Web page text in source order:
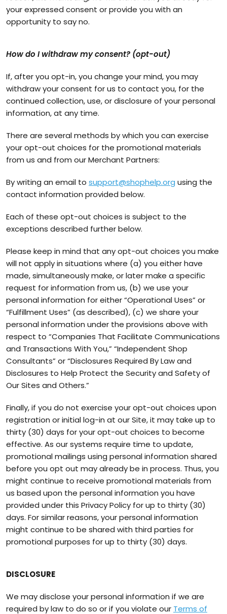
your expressed consent or provide you with an
opportunity to say no.
How do I withdraw my consent? (opt-out)
If, after you opt-in, you change your mind, you may
withdraw your consent for us to contact you, for the
continued collection, use, or disclosure of your personal
information, at any time.
There are several methods by which you can exercise
your opt-out choices for the promotional materials
from us and from our Merchant Partners:
By writing an email to support@shophelp.org using the
contact information provided below.
Each of these opt-out choices is subject to the
exceptions described further below.
Please keep in mind that any opt-out choices you make
will not apply in situations where (a) you either have
made, simultaneously make, or later make a specific
request for information from us, (b) we use your
personal information for either “Operational Uses” or
“Fulfillment Uses” (as described), (c) we share your
personal information under the provisions above with
respect to “Companies That Facilitate Communications
and Transactions With You,” “Independent Shop
Consultants” or “Disclosures Required By Law and
Disclosures to Help Protect the Security and Safety of
Our Sites and Others.”
Finally, if you do not exercise your opt-out choices upon
registration or initial log-in at our Site, it may take up to
thirty (30) days for your opt-out choices to become
effective. As our systems require time to update,
promotional mailings using personal information shared
before you opt out may already be in process. Thus, you
might continue to receive promotional materials from
us based upon the personal information you have
provided under this Privacy Policy for up to thirty (30)
days. For similar reasons, your personal information
might continue to be shared with third parties for
promotional purposes for up to thirty (30) days.
DISCLOSURE
We may disclose your personal information if we are
required by law to do so or if you violate our Terms of